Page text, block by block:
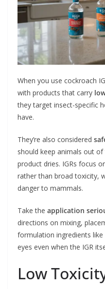
When you use cockroach
with products that carry
they target insect-specific
have.
They’re also considered
should keep animals out
product dries. IGRs focus
rather than broad toxicity,
danger to mammals.
Take the application
directions on mixing,
formulation ingredients
eyes even when the IGR
Low